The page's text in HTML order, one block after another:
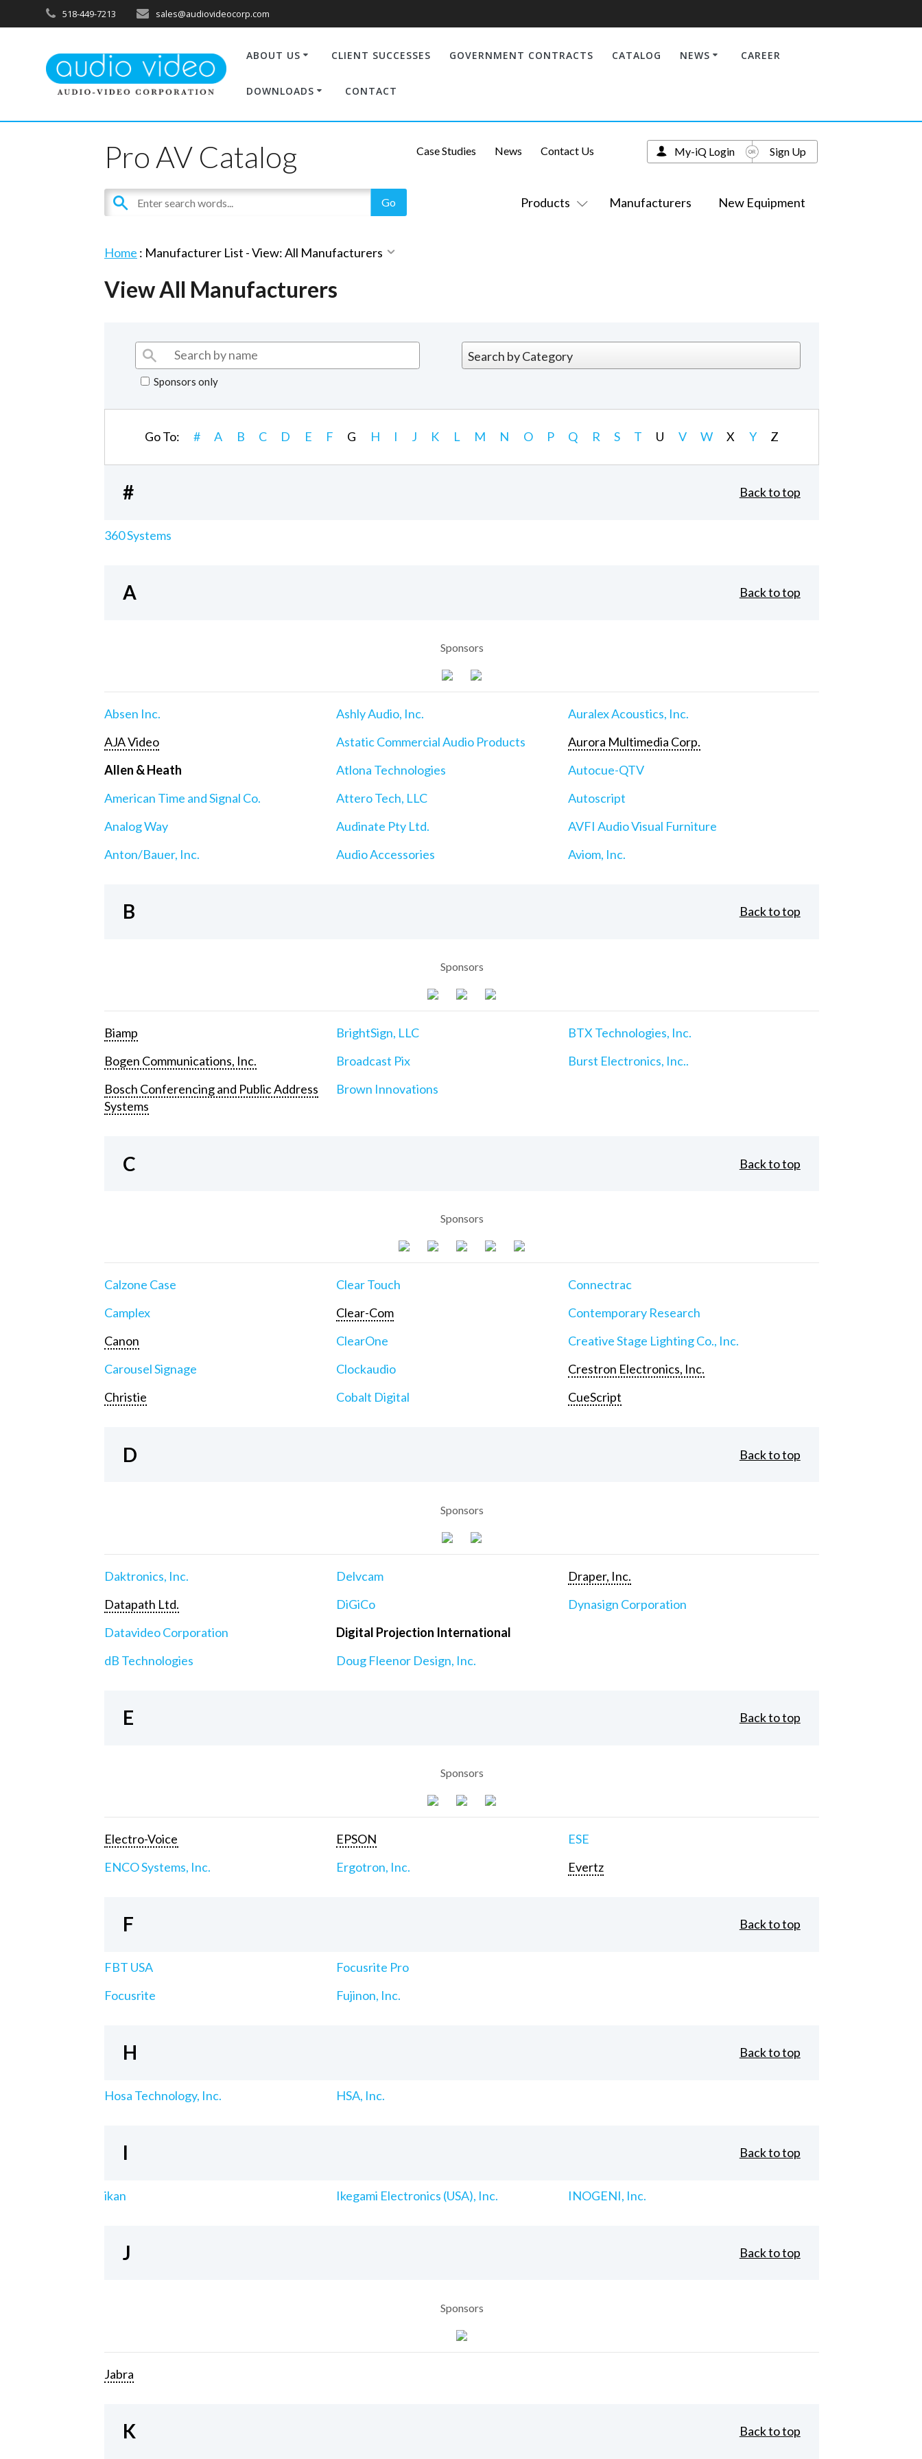
518-449-7213 sales@audiovideocorp.com
ABOUT US CLIENT SUCCESSES GOVERNMENT CONTRACTS CATALOG NEWS CAREER
DOWNLOADS CONTACT
Pro AV Catalog
Products Manufacturers New Equipment
Case Studies News Contact Us My-iQ Login Sign Up
Home : Manufacturer List -View: All Manufacturers
View All Manufacturers
Sponsors only
Go To: # A B C D E F G H I J K L M N O P Q R S T U V W X Y Z
# Back to top
360 Systems
A Back to top
Sponsors
Absen Inc.
AJA Video
Allen & Heath
American Time and Signal Co.
Analog Way
Anton/Bauer, Inc.
Ashly Audio, Inc.
Astatic Commercial Audio Products
Atlona Technologies
Attero Tech, LLC
Audinate Pty Ltd.
Audio Accessories
Auralex Acoustics, Inc.
Aurora Multimedia Corp.
Autocue-QTV
Autoscript
AVFI Audio Visual Furniture
Aviom, Inc.
B Back to top
Sponsors
Biamp
Bogen Communications, Inc.
Bosch Conferencing and Public Address
Systems
BrightSign, LLC
Broadcast Pix
Brown Innovations
BTX Technologies, Inc.
Burst Electronics, Inc..
C Back to top
Sponsors
Calzone Case
Camplex
Canon
Carousel Signage
Christie
Clear Touch
Clear-Com
ClearOne
Clockaudio
Cobalt Digital
Connectrac
Contemporary Research
Creative Stage Lighting Co., Inc.
Crestron Electronics, Inc.
CueScript
D Back to top
Sponsors
Daktronics, Inc.
Datapath Ltd.
Datavideo Corporation
dB Technologies
Delvcam
DiGiCo
Digital Projection International
Doug Fleenor Design, Inc.
Draper, Inc.
Dynasign Corporation
E Back to top
Sponsors
Electro-Voice
ENCO Systems, Inc.
EPSON
Ergotron, Inc.
ESE
Evertz
F Back to top
FBT USA
Focusrite
Focusrite Pro
Fujinon, Inc.
H Back to top
Hosa Technology, Inc. HSA, Inc.
I Back to top
ikan Ikegami Electronics (USA), Inc. INOGENI, Inc.
J Back to top
Sponsors
Jabra
K Back to top